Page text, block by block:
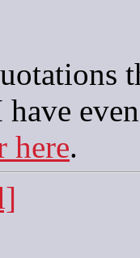
have
here.